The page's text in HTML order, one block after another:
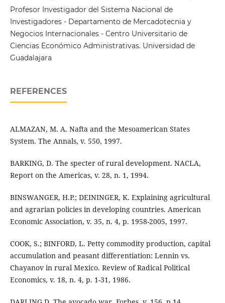
Profesor Investigador del Sistema Nacional de
Investigadores - Departamento de Mercadotecnia y
Negocios Internacionales - Centro Universitario de
Ciencias Económico Administrativas. Universidad de
Guadalajara
REFERENCES
ALMAZAN, M. A. Nafta and the Mesoamerican States
System. The Annals, v. 550, 1997.
BARKING, D. The specter of rural development. NACLA,
Report on the Americas, v. 28, n. 1, 1994.
BINSWANGER, H.P.; DEININGER, K. Explaining agricultural
and agrarian policies in developing countries. American
Economic Association, v. 35, n. 4, p. 1958-2005, 1997.
COOK, S.; BINFORD, L. Petty commodity production, capital
accumulation and peasant differentiation: Lennin vs.
Chayanov in rural Mexico. Review of Radical Political
Economics, v. 18, n. 4, p. 1-31, 1986.